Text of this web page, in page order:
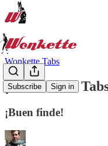
Subscribe Sign in
Wonkette Tabs
¡Es Viernes!
¡Buen finde!